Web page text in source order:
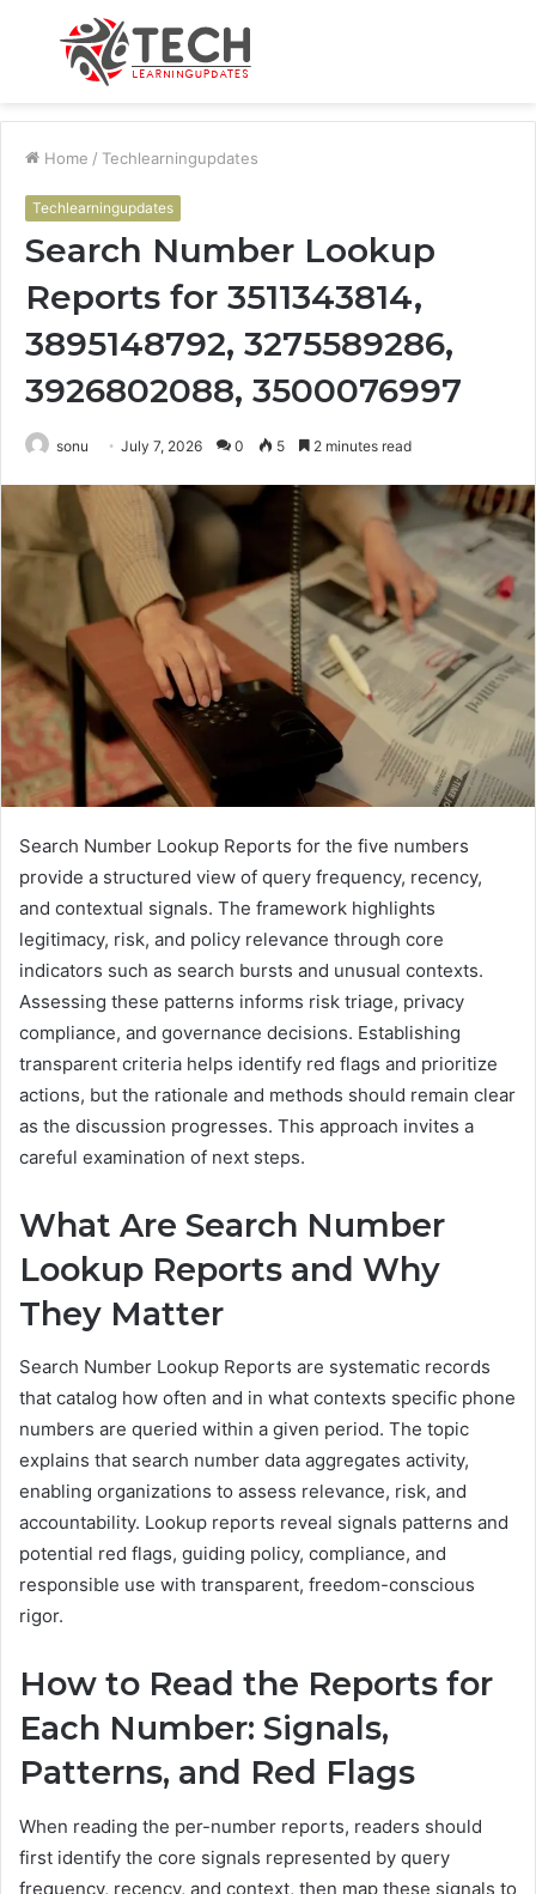
Menu
Home / Techlearningupdates
Techlearningupdates
Search Number Lookup
Reports for 3511343814,
3895148792, 3275589286,
3926802088, 3500076997
sonu July 7, 2026 0 5 2 minutes read
Search Number Lookup Reports for the five numbers
provide a structured view of query frequency, recency,
and contextual signals. The framework highlights
legitimacy, risk, and policy relevance through core
indicators such as search bursts and unusual contexts.
Assessing these patterns informs risk triage, privacy
compliance, and governance decisions. Establishing
transparent criteria helps identify red flags and prioritize
actions, but the rationale and methods should remain clear
as the discussion progresses. This approach invites a
careful examination of next steps.
What Are Search Number
Lookup Reports and Why
They Matter
Search Number Lookup Reports are systematic records
that catalog how often and in what contexts specific phone
numbers are queried within a given period. The topic
explains that search number data aggregates activity,
enabling organizations to assess relevance, risk, and
accountability. Lookup reports reveal signals patterns and
potential red flags, guiding policy, compliance, and
responsible use with transparent, freedom-conscious
rigor.
How to Read the Reports for
Each Number: Signals,
Patterns, and Red Flags
When reading the per-number reports, readers should
first identify the core signals represented by query
frequency, recency, and context, then map these signals to